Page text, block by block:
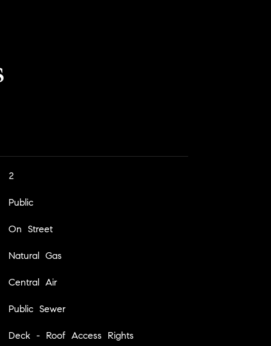
2
Public
On Street
Natural Gas
Central Air
Public Sewer
Deck - Roof Access Rights